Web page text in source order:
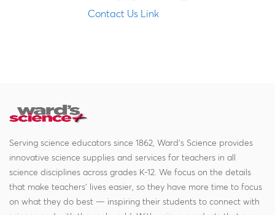
Contact Us Link
Serving science educators since 1862, Ward's Science provides
innovative science supplies and services for teachers in all
science disciplines across grades K-12. We focus on the details
that make teachers' lives easier, so they have more time to focus
on what they do best — inspiring their students to connect with